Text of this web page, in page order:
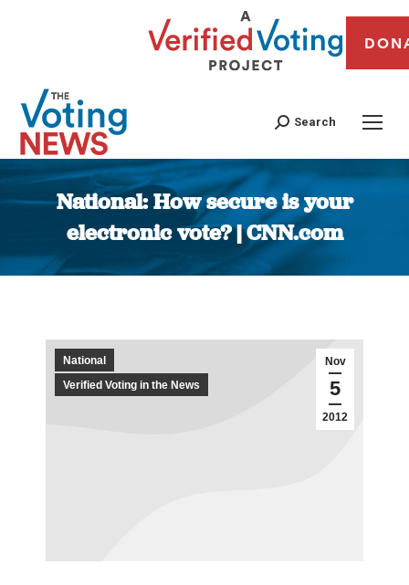
Search
National: How secure is your
electronic vote? | CNN.com
You are here:
Nov
5
2012
National
Verified Voting in the News